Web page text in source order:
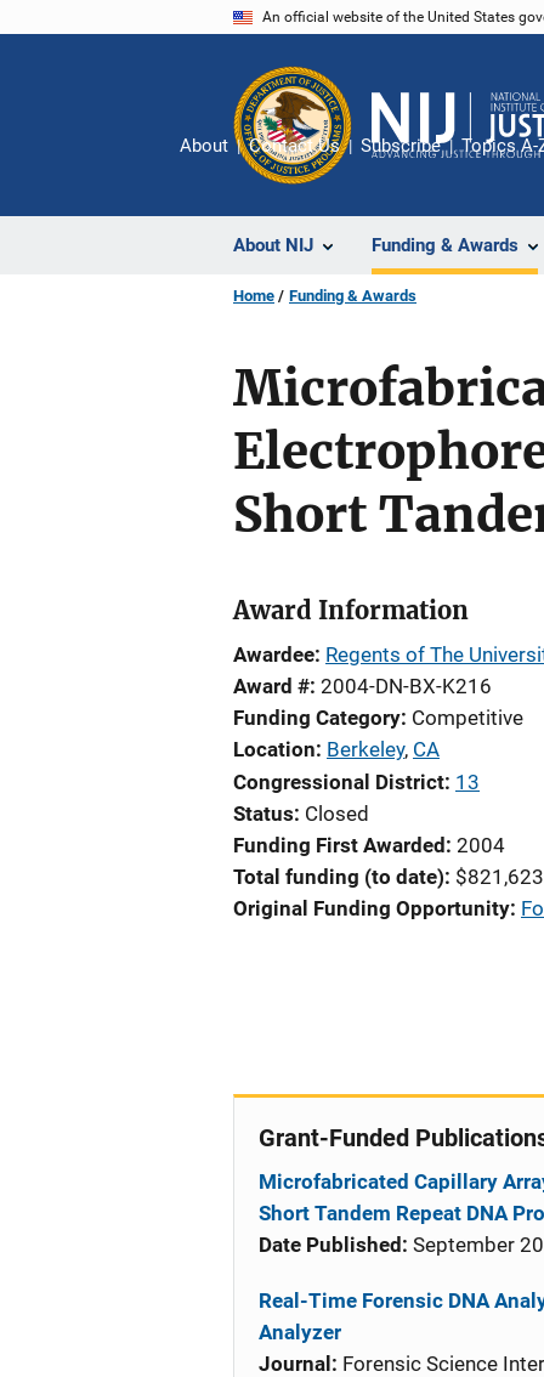
An official website of the United States
About NIJ Funding & Awards
About Contact Us Subscribe Topics A-
Home Funding & Awards
Short
Award Information
Awardee Regents of The
Award # 2004-DN-BX-K216
Funding Category Competitive
Location Berkeley, CA
Congressional District 13
Status Closed
Funding First Awarded 2004
Total funding (to date) $821,623
Original Funding Opportunity
Grant-Funded
Microfabricated Capillary
Short Tandem Repeat DNA
Date Published: September
Real-Time Forensic DNA
Analyzer
Journal: Forensic Science